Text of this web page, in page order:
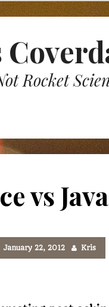
Rocket
vs
January 22, 2012 Kris